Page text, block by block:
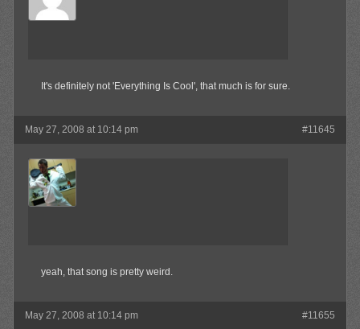
Member
It's definitely not 'Everything Is Cool', that much is for sure.
May 27, 2008 at 10:14 pm #11645
MAX!
Member
yeah, that song is pretty weird.
May 27, 2008 at 10:14 pm #11655